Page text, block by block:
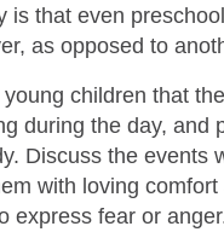
is that even
as opposed to
children that
during the day, and
Discuss the events
with loving
express fear or